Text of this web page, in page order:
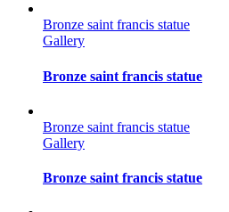
Bronze saint francis statue
Gallery
Bronze saint francis statue
Bronze saint francis statue
Gallery
Bronze saint francis statue